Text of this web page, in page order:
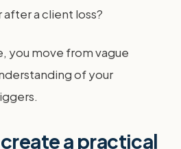
a client loss?
you move from vague
of your
a practical